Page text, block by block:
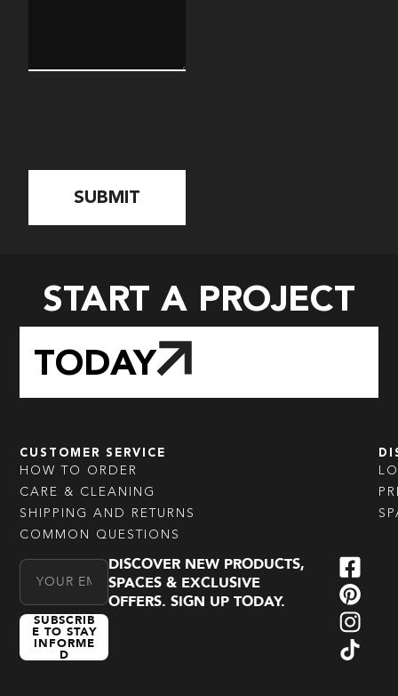
START A PROJECT
TODAY
CUSTOMER SERVICE
HOW TO ORDER
CARE & CLEANING
SHIPPING AND RETURNS
COMMON QUESTIONS
Email Address
SUBSCRIB
E TO STAY
INFORME
D
DISCOVER NEW PRODUCTS,
SPACES & EXCLUSIVE
OFFERS. SIGN UP TODAY.